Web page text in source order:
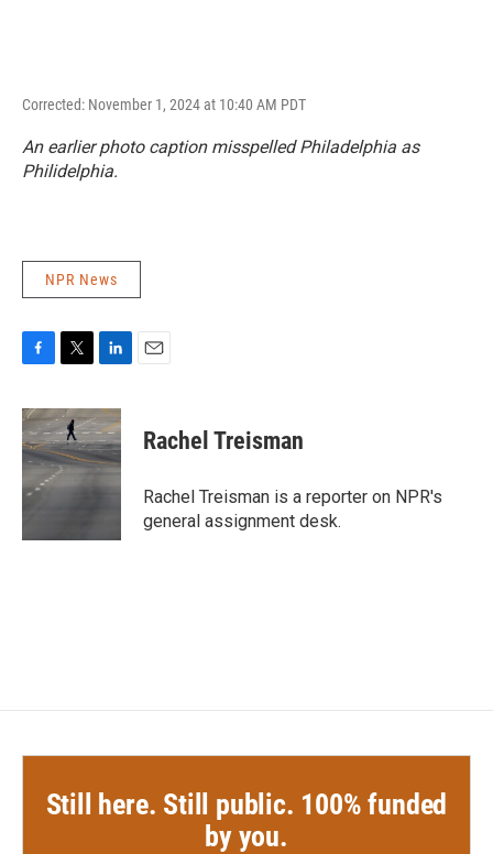
Corrected: November 1, 2024 at 10:40 AM PDT
An earlier photo caption misspelled Philadelphia as
Philidelphia.
NPR News
c
e
b
o
o
i
t
t
e
r
n
k
e
d
I
Rachel Treisman
Rachel Treisman is a reporter on NPR's
general assignment desk.
Still here. Still public. 100% funded
by you.